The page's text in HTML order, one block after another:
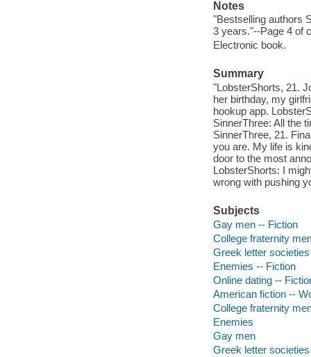
Notes
"Bestselling authors
3 years."--Page 4 of
Electronic book.
Summary
"LobsterShorts, 21.
her birthday, my
hookup app.
SinnerThree: All the
SinnerThree, 21.
you are. My life is
door to the most
LobsterShorts: I
wrong with pushing
Subjects
Gay men -- Fiction
College fraternity
Greek letter
Enemies -- Fiction
Online dating --
American fiction --
College fraternity
Enemies
Gay men
Greek letter societies